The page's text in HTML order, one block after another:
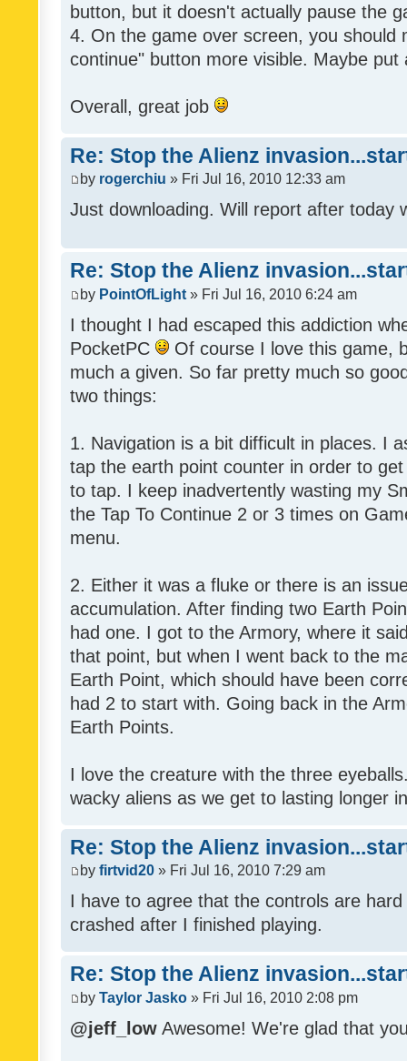
button, but it doesn't actually pause the
4. On the game over screen, you should
continue" button more visible. Maybe put
Overall, great job
Re: Stop the Alienz
by rogerchiu » Fri Jul 16, 2010 12:33 am
Just downloading. Will report after today
Re: Stop the Alienz
by PointOfLight » Fri Jul 16, 2010 6:24 am
I thought I had escaped this addiction
PocketPC
Of course I love this game,
much a given. So far pretty much so
two things:
1. Navigation is a bit difficult in places. I
tap the earth point counter in order to
to tap. I keep inadvertently wasting my
the Tap To Continue 2 or 3 times on
menu.
2. Either it was a fluke or there is an
accumulation. After finding two Earth
had one. I got to the Armory, where it
that point, but when I went back to the
Earth Point, which should have been
had 2 to start with. Going back in the
Earth Points.
I love the creature with the three
wacky aliens as we get to lasting longer
Re: Stop the Alienz
by firtvid20 » Fri Jul 16, 2010 7:29 am
I have to agree that the controls are
crashed after I finished playing.
Re: Stop the Alienz
by Taylor Jasko » Fri Jul 16, 2010 2:08 pm
@jeff_low Awesome! We're glad that